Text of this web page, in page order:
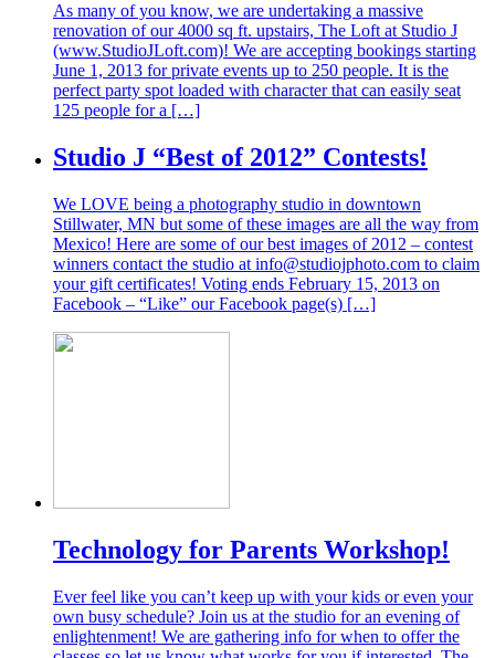
As many of you know, we are undertaking a massive
renovation of our 4000 sq ft. upstairs, The Loft at Studio J
(www.StudioJLoft.com)! We are accepting bookings starting
June 1, 2013 for private events up to 250 people. It is the
perfect party spot loaded with character that can easily seat
125 people for a […]
Studio J “Best of 2012” Contests!
We LOVE being a photography studio in downtown
Stillwater, MN but some of these images are all the way from
Mexico! Here are some of our best images of 2012 – contest
winners contact the studio at info@studiojphoto.com to claim
your gift certificates! Voting ends February 15, 2013 on
Facebook – “Like” our Facebook page(s) […]
Technology for Parents Workshop!
Ever feel like you can’t keep up with your kids or even your
own busy schedule? Join us at the studio for an evening of
enlightenment! We are gathering info for when to offer the